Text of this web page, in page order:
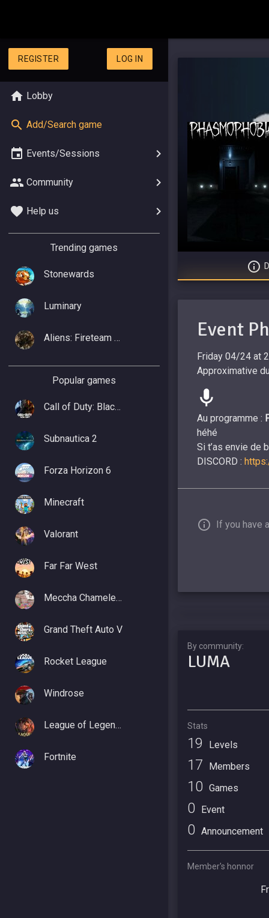
REGISTER LOG IN
Lobby
Add/Search game
Events/Sessions
Community
Help us
Trending games
Stonewards
Luminary
Aliens: Fireteam Elite 2
Popular games
Call of Duty: Black Ops 7
Subnautica 2
Forza Horizon 6
Minecraft
Valorant
Far Far West
Meccha Chameleon
Grand Theft Auto V
Rocket League
Windrose
League of Legends
Fortnite
Event
Friday 04/24 at
Approximative
Au programme :
héhé
Si t’as envie de
DISCORD :
If you have
By community:
LUMA
Stats
19 Levels
17 Members
10 Games
0 Event
0 Announcement
Member's honnor